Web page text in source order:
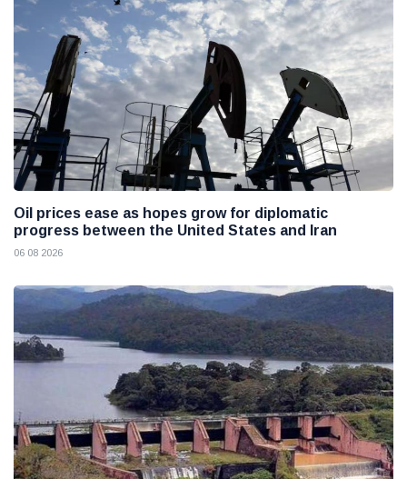
Oil prices ease as hopes grow for diplomatic
progress between the United States and Iran
06 08 2026